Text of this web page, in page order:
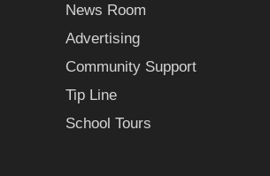
News Room
Advertising
Community Support
Tip Line
School Tours